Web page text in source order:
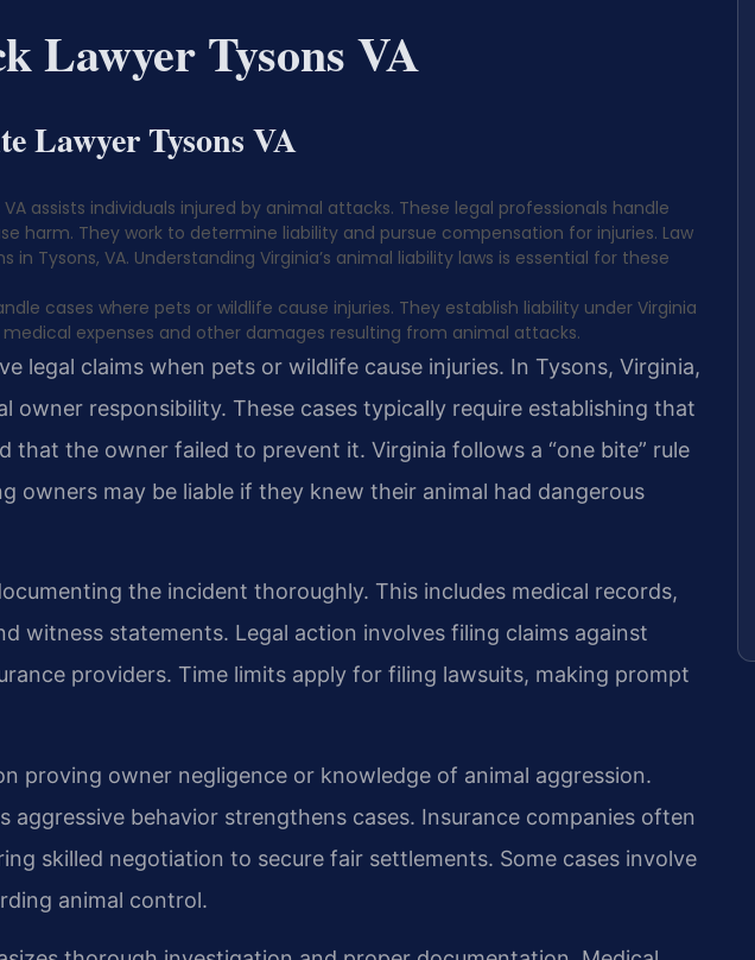
Lawyer Tysons VA
Lawyer Tysons VA
assists individuals injured by animal attacks. These legal professionals handle
harm. They work to determine liability and pursue compensation for injuries. Law
in Tysons, VA. Understanding Virginia’s animal liability laws is essential for these
cases where pets or wildlife cause injuries. They establish liability under Virginia
expenses and other damages resulting from animal attacks.
legal claims when pets or wildlife cause injuries. In Tysons, Virginia,
owner responsibility. These cases typically require establishing that
that the owner failed to prevent it. Virginia follows a “one bite” rule
owners may be liable if they knew their animal had dangerous
the incident thoroughly. This includes medical records,
witness statements. Legal action involves filing claims against
providers. Time limits apply for filing lawsuits, making prompt
proving owner negligence or knowledge of animal aggression.
aggressive behavior strengthens cases. Insurance companies often
skilled negotiation to secure fair settlements. Some cases involve
animal control.